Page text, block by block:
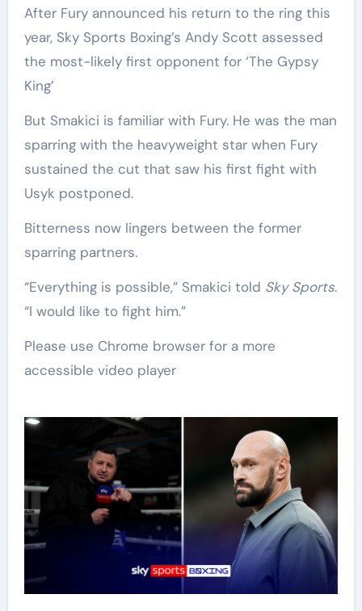
After Fury announced his return to the ring this
year, Sky Sports Boxing’s Andy Scott assessed
the most-likely first opponent for ‘The Gypsy
King’
But Smakici is familiar with Fury. He was the man
sparring with the heavyweight star when Fury
sustained the cut that saw his first fight with
Usyk postponed.
Bitterness now lingers between the former
sparring partners.
“Everything is possible,” Smakici told Sky Sports.
“I would like to fight him.”
Please use Chrome browser for a more
accessible video player